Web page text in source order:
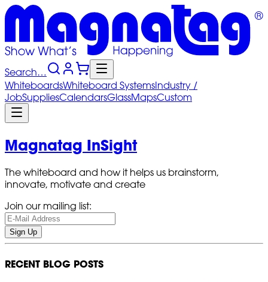
Search…
WhiteboardsWhiteboard SystemsIndustry /
JobSuppliesCalendarsGlassMapsCustom
Magnatag InSight
The whiteboard and how it helps us brainstorm,
innovate, motivate and create
Join our mailing list:
Sign Up
RECENT BLOG POSTS